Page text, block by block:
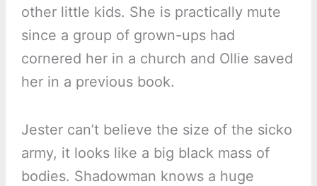
other little kids. She is practically mute
since a group of grown-ups had
cornered her in a church and Ollie saved
her in a previous book.
Jester can’t believe the size of the sicko
army, it looks like a big black mass of
bodies. Shadowman knows a huge